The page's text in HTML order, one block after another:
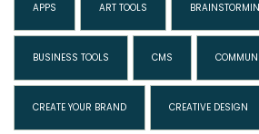
APPS ART TOOLS
BUSINESS TOOLS CMS
CREATE YOUR BRAND CREATIVE DESIGN